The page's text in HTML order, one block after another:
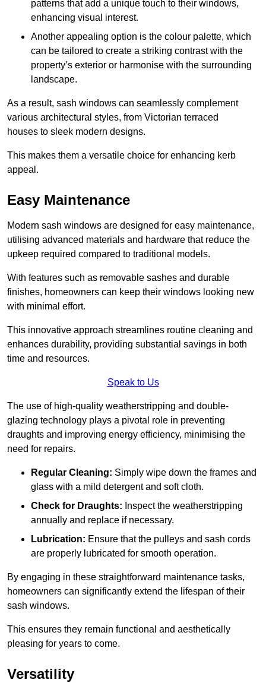
patterns that add a unique touch to their windows,
enhancing visual interest.
Another appealing option is the colour palette, which
can be tailored to create a striking contrast with the
property’s exterior or harmonise with the surrounding
landscape.
As a result, sash windows can seamlessly complement
various architectural styles, from Victorian terraced
houses to sleek modern designs.
This makes them a versatile choice for enhancing kerb
appeal.
Easy Maintenance
Modern sash windows are designed for easy maintenance,
utilising advanced materials and hardware that reduce the
upkeep required compared to traditional models.
With features such as removable sashes and durable
finishes, homeowners can keep their windows looking new
with minimal effort.
This innovative approach streamlines routine cleaning and
enhances durability, providing substantial savings in both
time and resources.
Speak to Us
The use of high-quality weatherstripping and double-
glazing technology plays a pivotal role in preventing
draughts and improving energy efficiency, minimising the
need for repairs.
Regular Cleaning: Simply wipe down the frames and
glass with a mild detergent and soft cloth.
Check for Draughts: Inspect the weatherstripping
annually and replace if necessary.
Lubrication: Ensure that the pulleys and sash cords
are properly lubricated for smooth operation.
By engaging in these straightforward maintenance tasks,
homeowners can significantly extend the lifespan of their
sash windows.
This ensures they remain functional and aesthetically
pleasing for years to come.
Versatility